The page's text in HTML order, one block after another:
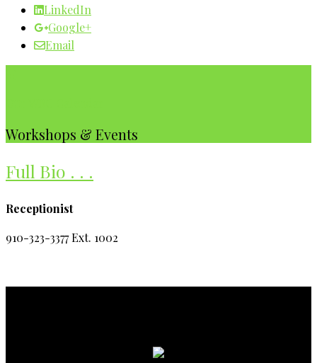
LinkedIn
Google+
Email
Workshops & Events
Full Bio . . .
Receptionist
910-323-3377 Ext. 1002